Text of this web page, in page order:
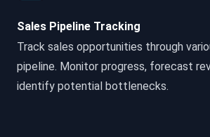
Sales Pipeline Tracking
Track sales opportunities through
pipeline. Monitor progress, forecast
identify potential bottlenecks.